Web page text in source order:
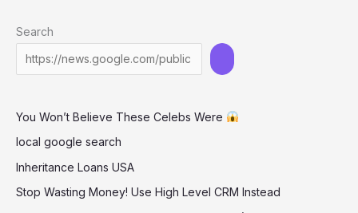
Relaxing
Barbados
2025
Search
You Won’t Believe These Celebs Were
local google search
Inheritance Loans USA
Stop Wasting Money! Use High Level CRM Instead